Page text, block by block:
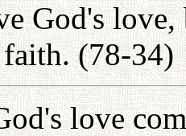
God's
(78-34)
love